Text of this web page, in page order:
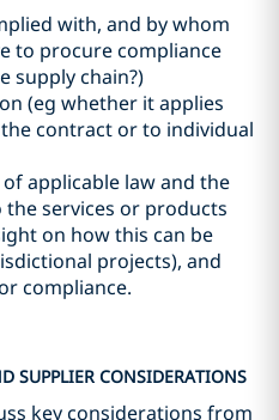
with, and by whom
to procure compliance
supply chain?)
(eg whether it applies
contract or to individual
applicable law and the
services or products
on how this can be
projects), and
compliance.
SUPPLIER CONSIDERATIONS
key considerations from